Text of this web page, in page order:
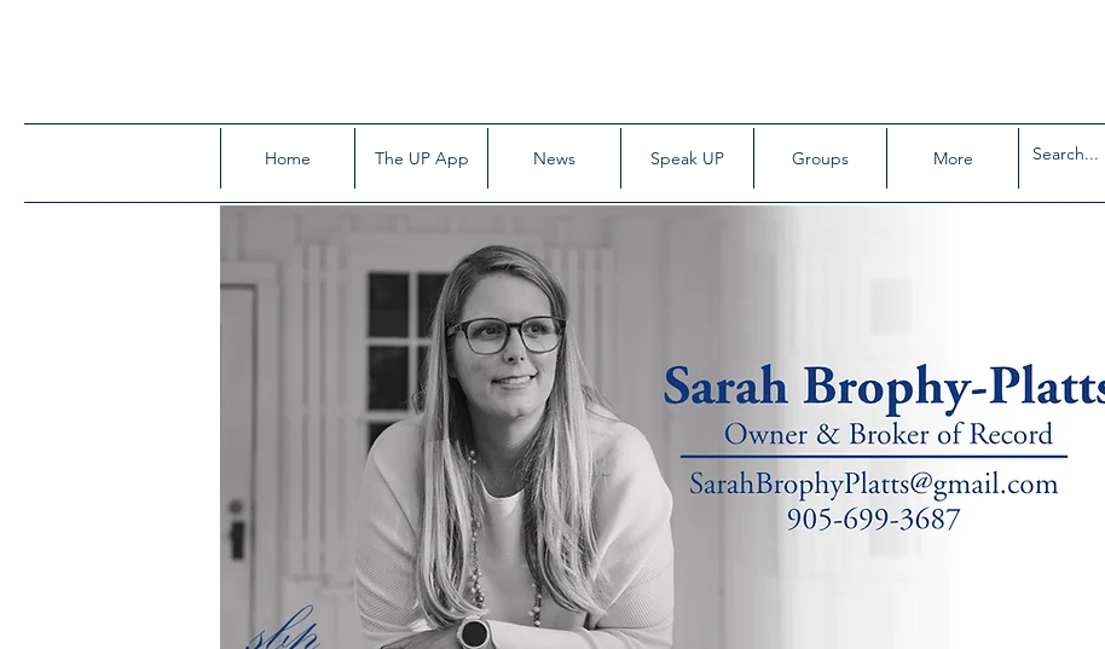
Home The UP App News Speak UP Groups More